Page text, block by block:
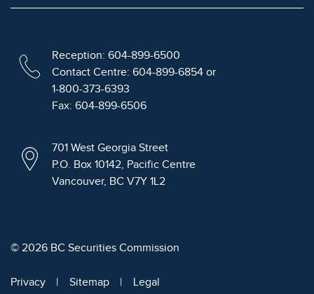
Reception: 604-899-6500
Contact Centre: 604-899-6854 or
1-800-373-6393
Fax: 604-899-6506
701 West Georgia Street
P.O. Box 10142, Pacific Centre
Vancouver, BC V7Y 1L2
© 2026 BC Securities Commission
Privacy Sitemap Legal